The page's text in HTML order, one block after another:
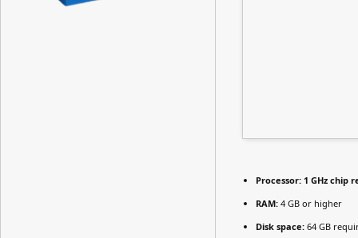
Processor: 1 GHz chip
RAM: 4 GB or higher
Disk space: 64 GB